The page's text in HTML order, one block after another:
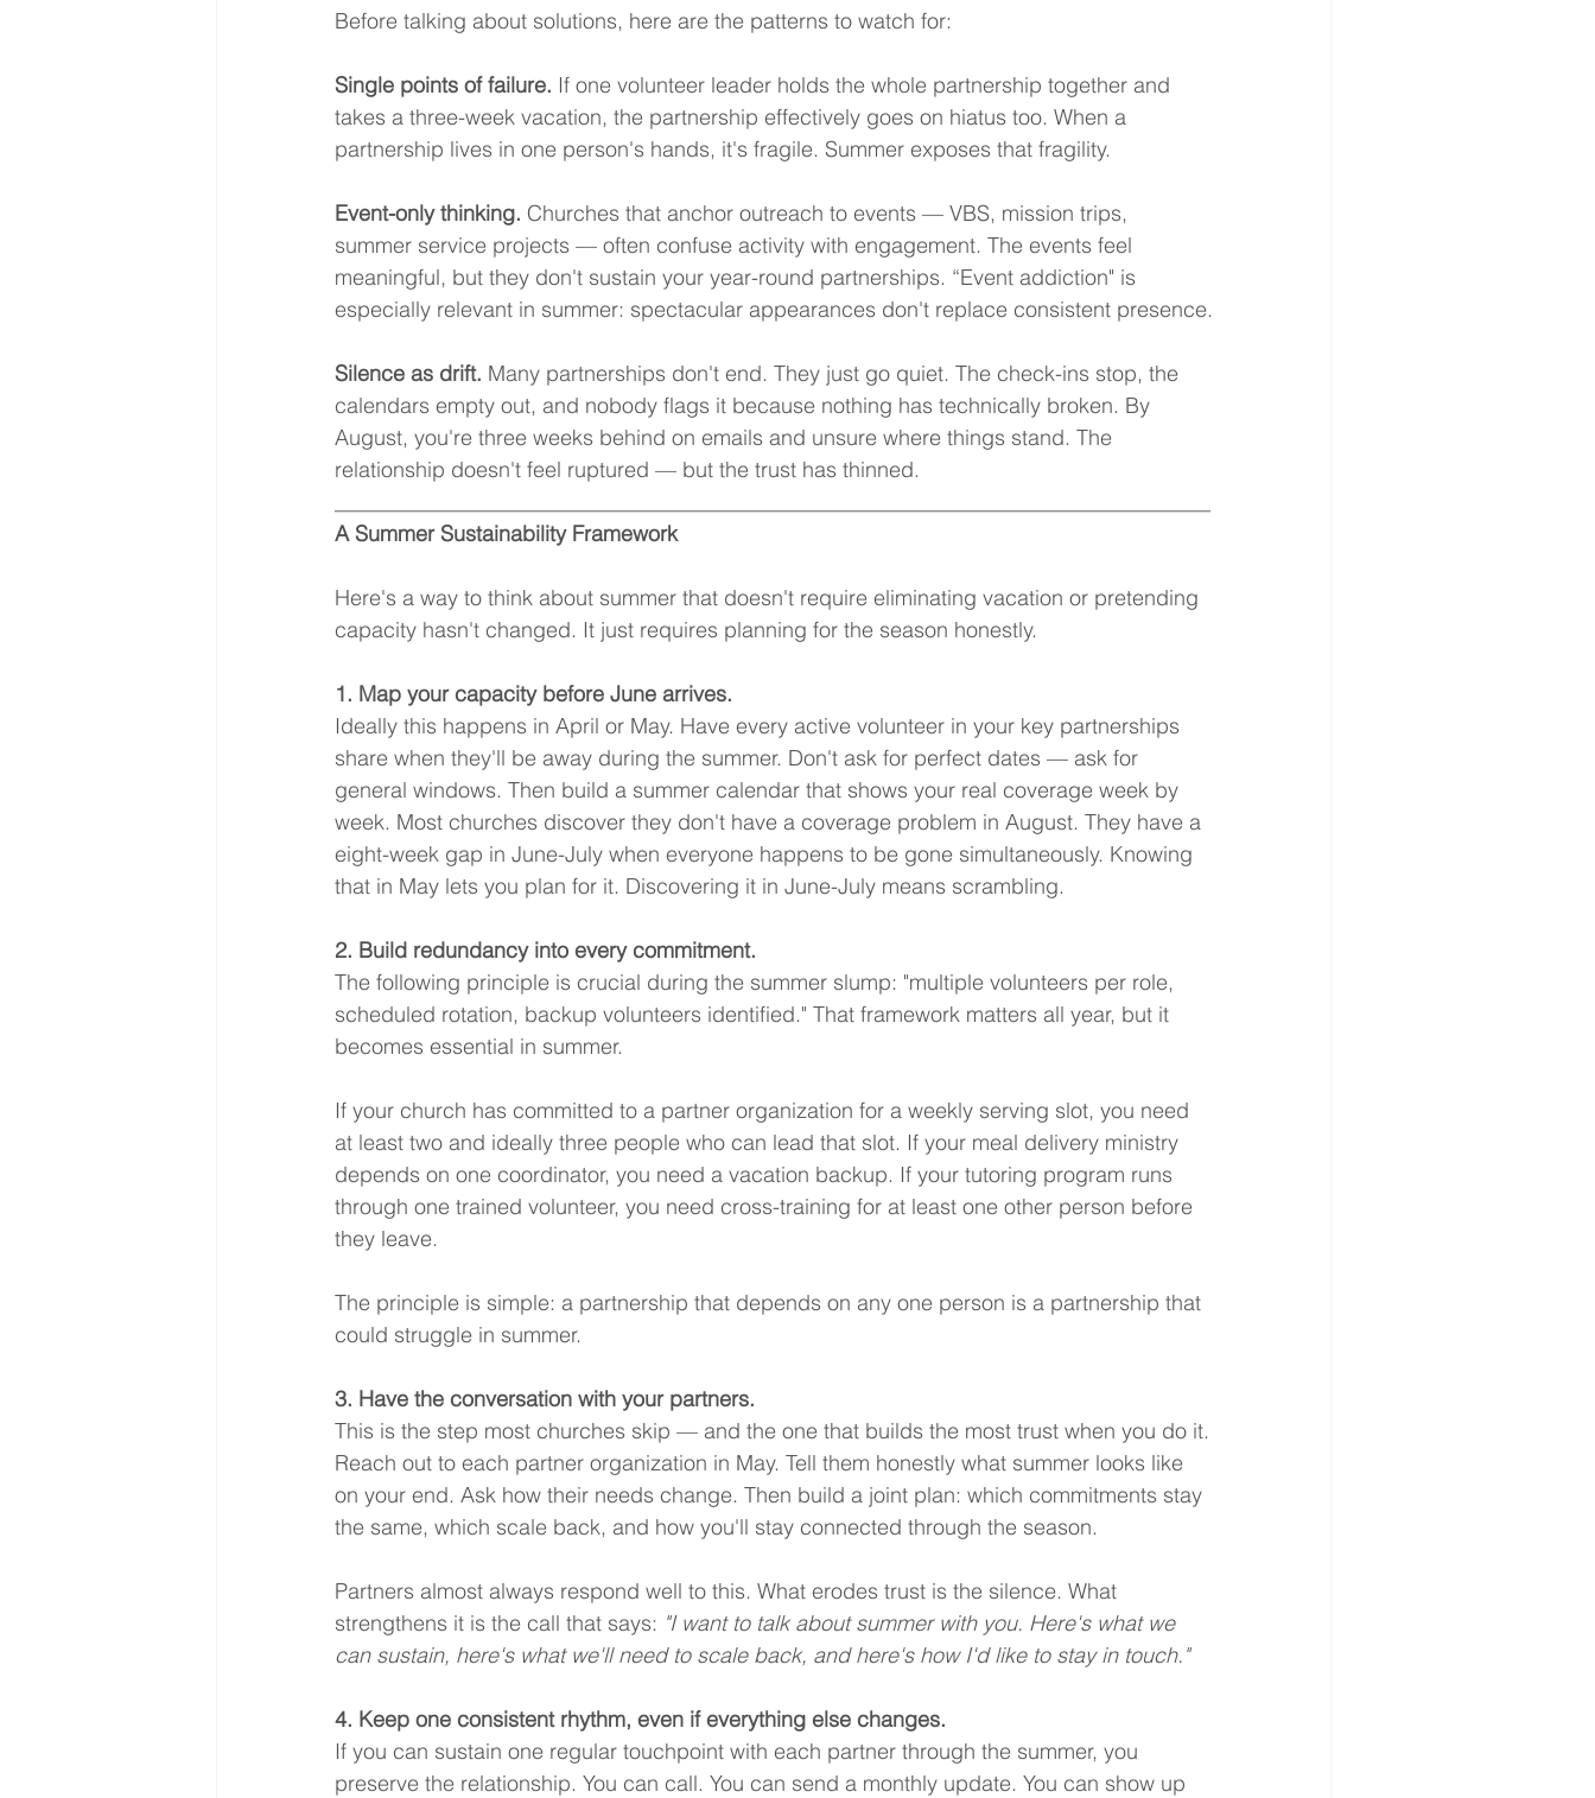
Before talking about solutions, here are the patterns to watch for:
Single points of failure. If one volunteer leader holds the whole partnership together and
takes a three-week vacation, the partnership effectively goes on hiatus too. When a
partnership lives in one person's hands, it's fragile. Summer exposes that fragility.
Event-only thinking. Churches that anchor outreach to events — VBS, mission trips,
summer service projects — often confuse activity with engagement. The events feel
meaningful, but they don't sustain your year-round partnerships. “Event addiction" is
especially relevant in summer: spectacular appearances don't replace consistent presence.
Silence as drift. Many partnerships don't end. They just go quiet. The check-ins stop, the
calendars empty out, and nobody flags it because nothing has technically broken. By
August, you're three weeks behind on emails and unsure where things stand. The
relationship doesn't feel ruptured — but the trust has thinned.
A Summer Sustainability Framework
Here's a way to think about summer that doesn't require eliminating vacation or pretending
capacity hasn't changed. It just requires planning for the season honestly.
1. Map your capacity before June arrives.
Ideally this happens in April or May. Have every active volunteer in your key partnerships
share when they'll be away during the summer. Don't ask for perfect dates — ask for
general windows. Then build a summer calendar that shows your real coverage week by
week. Most churches discover they don't have a coverage problem in August. They have a
eight-week gap in June-July when everyone happens to be gone simultaneously. Knowing
that in May lets you plan for it. Discovering it in June-July means scrambling.
2. Build redundancy into every commitment.
The following principle is crucial during the summer slump: "multiple volunteers per role,
scheduled rotation, backup volunteers identified." That framework matters all year, but it
becomes essential in summer.
If your church has committed to a partner organization for a weekly serving slot, you need
at least two and ideally three people who can lead that slot. If your meal delivery ministry
depends on one coordinator, you need a vacation backup. If your tutoring program runs
through one trained volunteer, you need cross-training for at least one other person before
they leave.
The principle is simple: a partnership that depends on any one person is a partnership that
could struggle in summer.
3. Have the conversation with your partners.
This is the step most churches skip — and the one that builds the most trust when you do it.
Reach out to each partner organization in May. Tell them honestly what summer looks like
on your end. Ask how their needs change. Then build a joint plan: which commitments stay
the same, which scale back, and how you'll stay connected through the season.
Partners almost always respond well to this. What erodes trust is the silence. What
strengthens it is the call that says: "I want to talk about summer with you. Here's what we
can sustain, here's what we'll need to scale back, and here's how I'd like to stay in touch."
4. Keep one consistent rhythm, even if everything else changes.
If you can sustain one regular touchpoint with each partner through the summer, you
preserve the relationship. You can call. You can send a monthly update. You can show up